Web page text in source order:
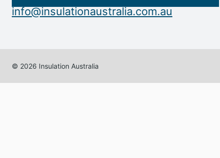
info@insulationaustralia.com.au
© 2026 Insulation Australia